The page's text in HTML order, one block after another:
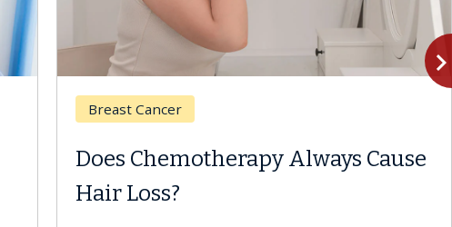
Breast Cancer
Does Chemotherapy Always Cause
Hair Loss?